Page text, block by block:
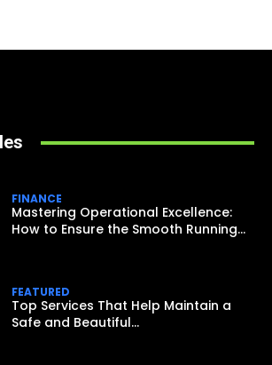
FINANCE
Mastering Operational Excellence:
How to Ensure the Smooth Running...
FEATURED
Top Services That Help Maintain a
Safe and Beautiful...